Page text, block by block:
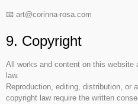
📧 art@corinna-rosa.com
9. Copyright
All works and content on this website
law.
Reproduction, editing, distribution, or
copyright law require the written